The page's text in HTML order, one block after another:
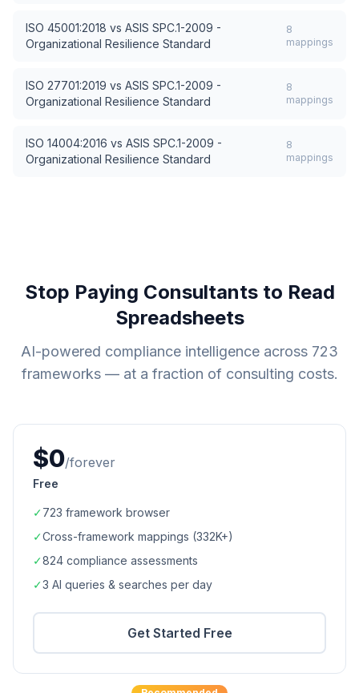
ISO 45001:2018 vs ASIS SPC.1-2009 -
Organizational Resilience Standard
8
mappings
ISO 27701:2019 vs ASIS SPC.1-2009 -
Organizational Resilience Standard
8
mappings
ISO 14004:2016 vs ASIS SPC.1-2009 -
Organizational Resilience Standard
8
mappings
Stop Paying Consultants to Read
Spreadsheets
AI-powered compliance intelligence across 723
frameworks — at a fraction of consulting costs.
$0/forever
Free
✓723 framework browser
✓Cross-framework mappings (332K+)
✓824 compliance assessments
✓3 AI queries & searches per day
Get Started Free